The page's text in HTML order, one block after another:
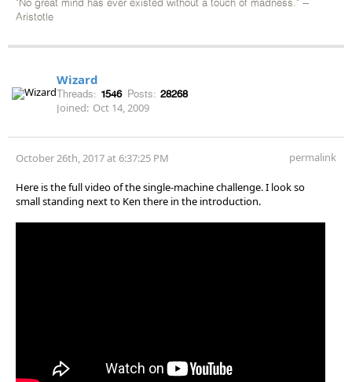
"No great mind has ever existed without a touch of madness." --
Aristotle
Wizard
Threads: 1546 Posts: 28268
Joined: Oct 14, 2009
October 26th, 2017 at 6:37:25 PM permalink
Here is the full video of the single-machine challenge. I look so
small standing next to Ken there in the introduction.